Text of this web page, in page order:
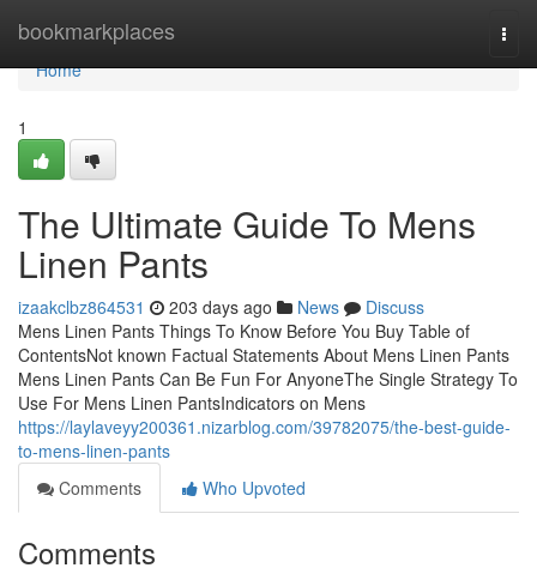
bookmarkplaces
Home
Home
1
The Ultimate Guide To Mens
Linen Pants
izaakclbz864531 203 days ago News
Discuss
Mens Linen Pants Things To Know Before You Buy Table of
ContentsNot known Factual Statements About Mens Linen Pants
Mens Linen Pants Can Be Fun For AnyoneThe Single Strategy To
Use For Mens Linen PantsIndicators on Mens
https://laylaveyy200361.nizarblog.com/39782075/the-best-guide-
to-mens-linen-pants
Comments
Who Upvoted
Comments